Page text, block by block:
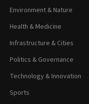
Environment & Nature
Health & Medicine
Infrastructure & Cities
Politics & Governance
Technology & Innovation
Sports